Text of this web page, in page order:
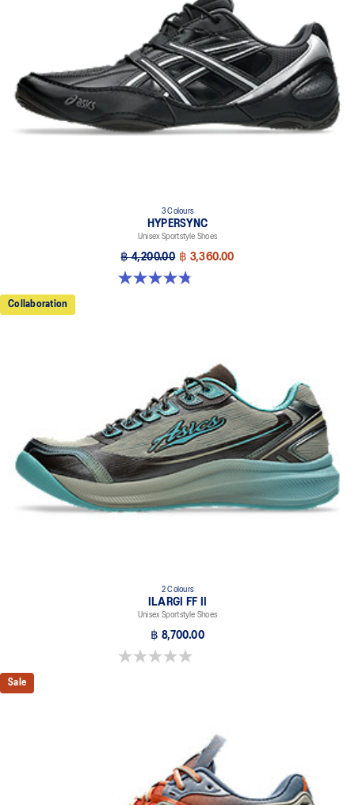
3 Colours
HYPERSYNC
Unisex Sportstyle Shoes
฿ 4,200.00 ฿ 3,360.00
4.8 out of 5 stars. 10 reviews
Collaboration
2 Colours
ILARGI FF II
Unisex Sportstyle Shoes
฿ 8,700.00
0.0 out of 5 stars.
Sale